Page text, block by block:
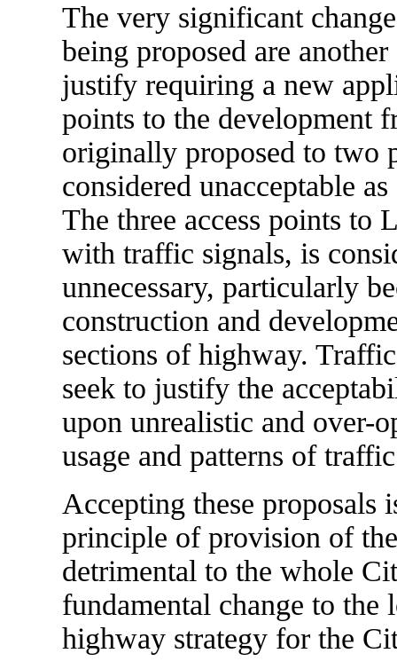
The very significant
being proposed are
justify requiring a new
points to the development
originally proposed to two
considered unacceptable
The three access points to
with traffic signals, is
unnecessary, particularly
construction and
sections of highway.
seek to justify the
upon unrealistic and over-
usage and patterns of
Accepting these proposals
principle of provision of
detrimental to the whole
fundamental change to the
highway strategy for the